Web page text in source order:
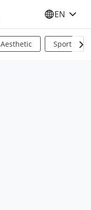
SELECT
EN
Aesthetic Sports